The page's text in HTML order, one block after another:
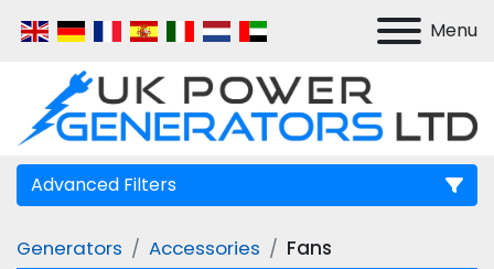
Menu
Advanced Filters
Manufacturer
Generators Accessories Fans